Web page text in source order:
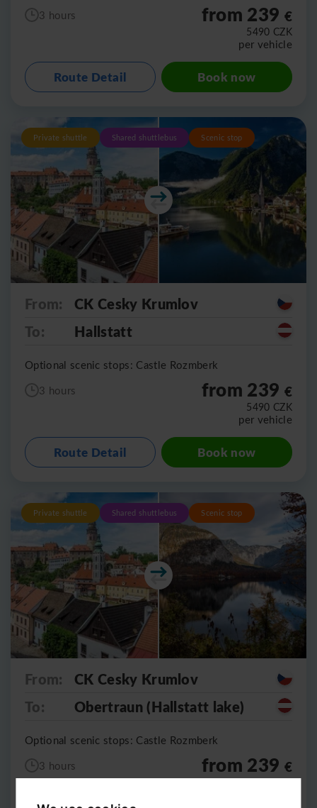
3 hours
from 239 €
5490 CZK
per vehicle
Route Detail Book now
Private shuttle Shared shuttlebus Scenic stop
From:
CK Cesky Krumlov
To:
Hallstatt
Optional scenic stops: Castle Rozmberk
3 hours
from 239 €
5490 CZK
per vehicle
Route Detail Book now
Private shuttle Shared shuttlebus Scenic stop
From:
CK Cesky Krumlov
To:
Obertraun (Hallstatt lake)
Optional scenic stops: Castle Rozmberk
3 hours
from 239 €
5490CZK